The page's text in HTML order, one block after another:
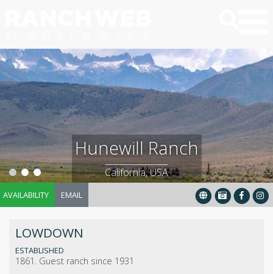
Hunewill Ranch
California, USA
AVAILABILITY EMAIL
LOWDOWN
ESTABLISHED
1861. Guest ranch since 1931